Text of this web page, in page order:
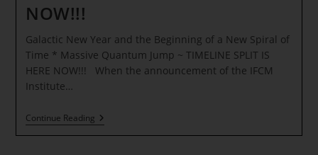
NOW!!!
Galactic New Year and the Beginning of a New Spiral of
Time * Massive Quantum Jump ~ TIMELINE SPLIT IS
HERE NOW!!! When the announcement of the IFCM
Institute…
Continue ReadingGalactic
New